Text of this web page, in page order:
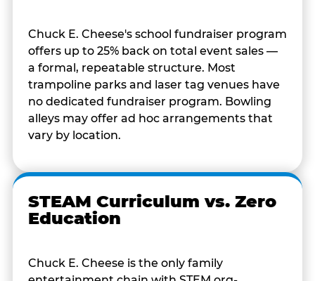
Chuck E. Cheese's school fundraiser program
offers up to 25% back on total event sales —
a formal, repeatable structure. Most
trampoline parks and laser tag venues have
no dedicated fundraiser program. Bowling
alleys may offer ad hoc arrangements that
vary by location.
STEAM Curriculum vs. Zero
Education
Chuck E. Cheese is the only family